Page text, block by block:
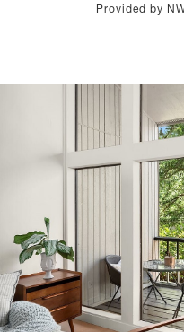
Provided by